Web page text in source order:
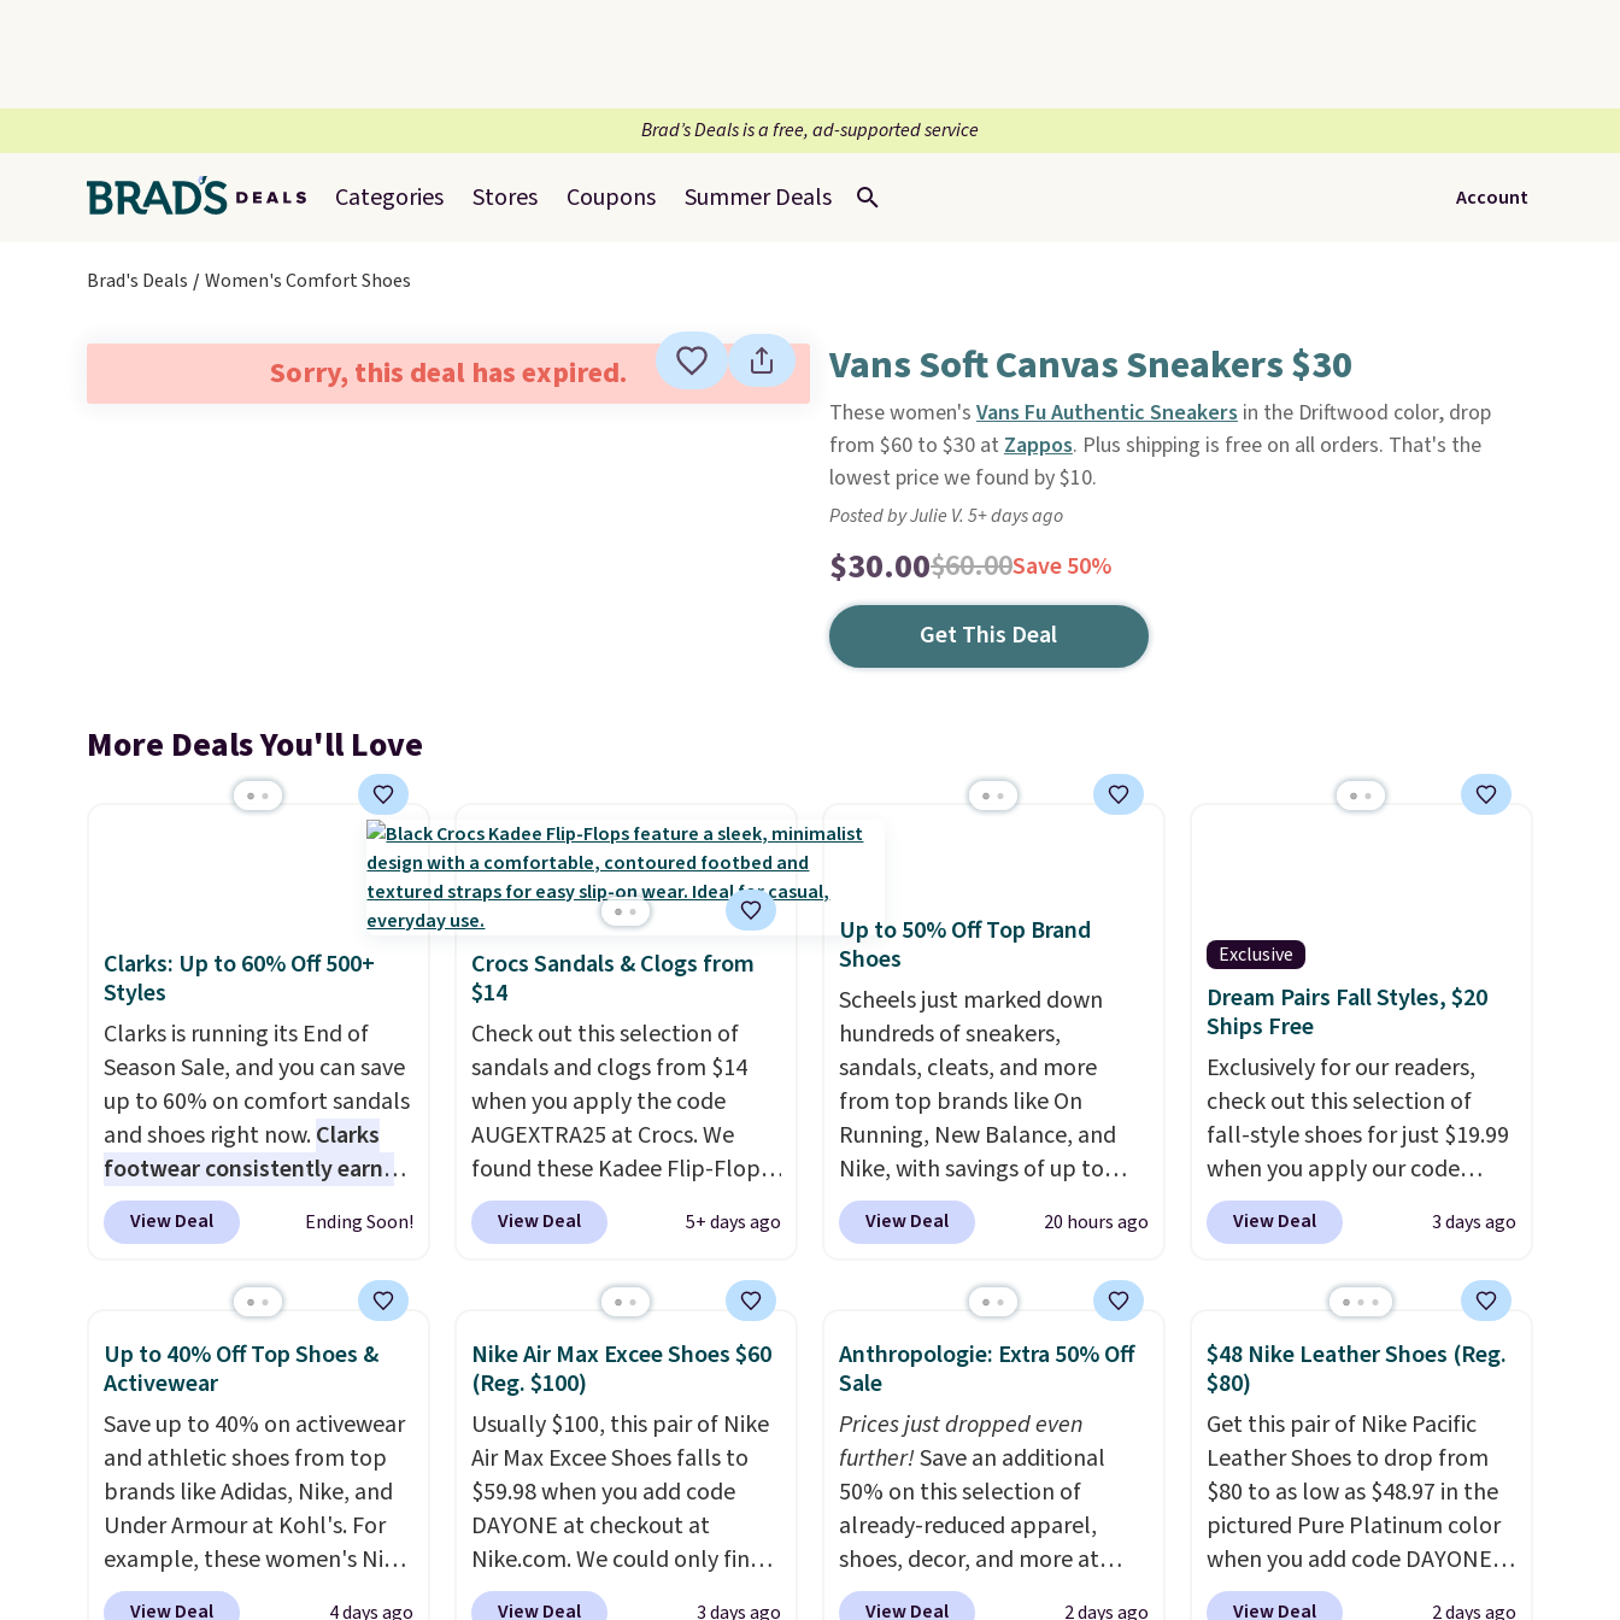
Brad’s Deals is a free, ad-supported service
Categories Stores Coupons Summer Deals Account
Brad's Deals Women's Comfort Shoes
Sorry, this deal has expired. Vans Soft Canvas Sneakers $30
These women's Vans Fu Authentic Sneakersin the Driftwood color, drop
from $60 to $30 at Zappos. Plus shipping is free on all orders. That's the
lowest price we found by $10.
Posted by Julie V. 5+ days ago
$30.00$60.00Save 50%
Get This Deal
More Deals You'll Love
Clarks: Up to 60% Off 500+
Styles
Clarks is running its End of
Season Sale, and you can save
up to 60% on comfort sandals
and shoes right now.Clarks
footwear consistently earns
excellent reviews for its
timeless styles and all-day
price anywhere on these
women's Meriliah 2 Kyla
Sandals. Originally $95, they
60% on these men's Weltridge
Moc Suede Shoes go from
$110 to $39.99. Most stores
are charging over $70 for
these styles. Shipping is free
when you spend $55, or it
View Deal Ending Soon!
Crocs Sandals & Clogs from
$14
Check out this selection of
sandals and clogs from $14
when you apply the code
AUGEXTRA25 at Crocs. We
found these Kadee Flip-Flops,
which dropped from $24.99 to
$18.74 to $14.05 with the
charging $19 or more for
these shoes. This is the lowest
price we have ever seen these
priced by $1! Also, these Baya
Clogs drop from $49.99 to
$22.49 with the code. These
clogs are available in several
colors at this price.Crocs'
comfort is the kind that
converts skeptics, and the
View Deal 5+ days ago
Up to 50% Off Top Brand
Shoes
Scheels just marked down
hundreds of sneakers,
sandals, cleats, and more
from top brands like On
Running, New Balance, and
Nike, with savings of up to
50% off. There are styles for
the whole family. New
for instance. They're normally
$109.99 but are on sale for
$54.99, which beats every
$20 They go for over $20 more
everywhere else. Men can
grab these Nike Air Max
Phoenix Sneakers in
Black/White/Anthracite/Black
for $77.99, down from $155,
View Deal 20 hours ago
Exclusive
Dream Pairs Fall Styles, $20
Ships Free
Exclusively for our readers,
check out this selection of
fall-style shoes for just $19.99
when you apply our code
BRAD690 at Dream Pairs. We
are loving these Ascenelle
which drop from $46.99 to
$19.99 with the code. These
pumps are available in 3
colors at this price. Also, these
Ascenelle Low Wedge Dress
Pumps drop from $46.99 to
$19.99 with the code.Arch
support built into a slip-on
pump is the detail that makes
wearing heels all day feel less
View Deal 3 days ago
Up to 40% Off Top Shoes &
Activewear
Save up to 40% on activewear
and athletic shoes from top
brands like Adidas, Nike, and
Under Armour at Kohl's. For
example, these women's Nike
Pacific Shoes in White drop
View Deal 4 days ago
Nike Air Max Excee Shoes $60
(Reg. $100)
Usually $100, this pair of Nike
Air Max Excee Shoes falls to
$59.98 when you add code
DAYONE at checkout at
Nike.com. We could only find
these priced for $70 or higher
View Deal 3 days ago
Anthropologie: Extra 50% Off
Sale
Prices just dropped even
further!Save an additional
50% on this selection of
already-reduced apparel,
shoes, decor, and more at
Anthropologie. We found
View Deal 2 days ago
$48 Nike Leather Shoes (Reg.
$80)
Get this pair of Nike Pacific
Leather Shoes to drop from
$80 to as low as $48.97 in the
pictured Pure Platinum color
when you add code DAYONE
at checkout at Nike.com. This
View Deal 2 days ago